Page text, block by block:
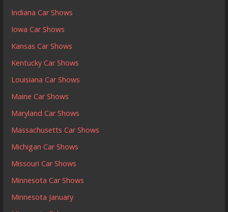
Indiana Car Shows
Iowa Car Shows
Kansas Car Shows
Kentucky Car Shows
Louisiana Car Shows
Maine Car Shows
Maryland Car Shows
Massachusetts Car Shows
Michigan Car Shows
Missouri Car Shows
Minnesota Car Shows
Minnesota January